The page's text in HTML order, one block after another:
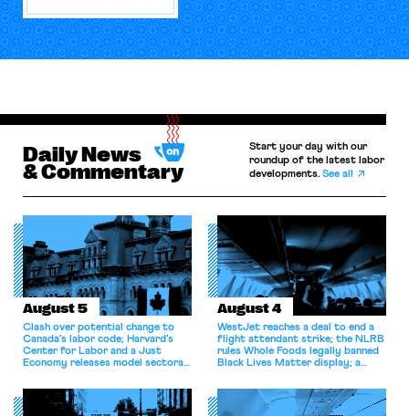
Daily News
& Commentary
Start your day with our
roundup of the latest labor
developments.See all
August 5
Clash over potential change to
Canada’s labor code; Harvard’s
Center for Labor and a Just
Economy releases model sectoral
for antitrust violations.
August 4
WestJet reaches a deal to end a
flight attendant strike; the NLRB
rules Whole Foods legally banned
Black Lives Matter display; a
athletes should have the right to
collectively bargain.